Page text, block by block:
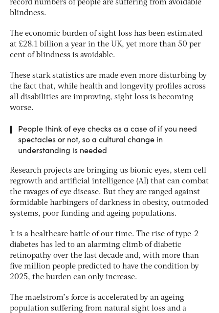
record numbers of people are suffering from avoidable
blindness.
The economic burden of sight loss has been estimated
at £28.1 billion a year in the UK, yet more than 50 per
cent of blindness is avoidable.
These stark statistics are made even more disturbing by
the fact that, while health and longevity profiles across
all disabilities are improving, sight loss is becoming
worse.
People think of eye checks as a case of if you need
spectacles or not, so a cultural change in
understanding is needed
Research projects are bringing us bionic eyes, stem cell
regrowth and artificial intelligence (AI) that can combat
the ravages of eye disease. But they are ranged against
formidable harbingers of darkness in obesity, outmoded
systems, poor funding and ageing populations.
It is a healthcare battle of our time. The rise of type-2
diabetes has led to an alarming climb of diabetic
retinopathy over the last decade and, with more than
five million people predicted to have the condition by
2025, the burden can only increase.
The maelstrom’s force is accelerated by an ageing
population suffering from natural sight loss and a